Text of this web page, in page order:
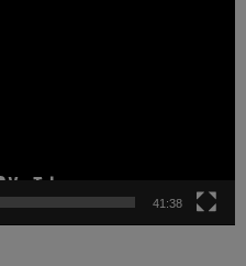
41:38